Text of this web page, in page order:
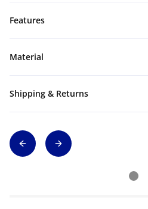
Features
Material
Shipping & Returns